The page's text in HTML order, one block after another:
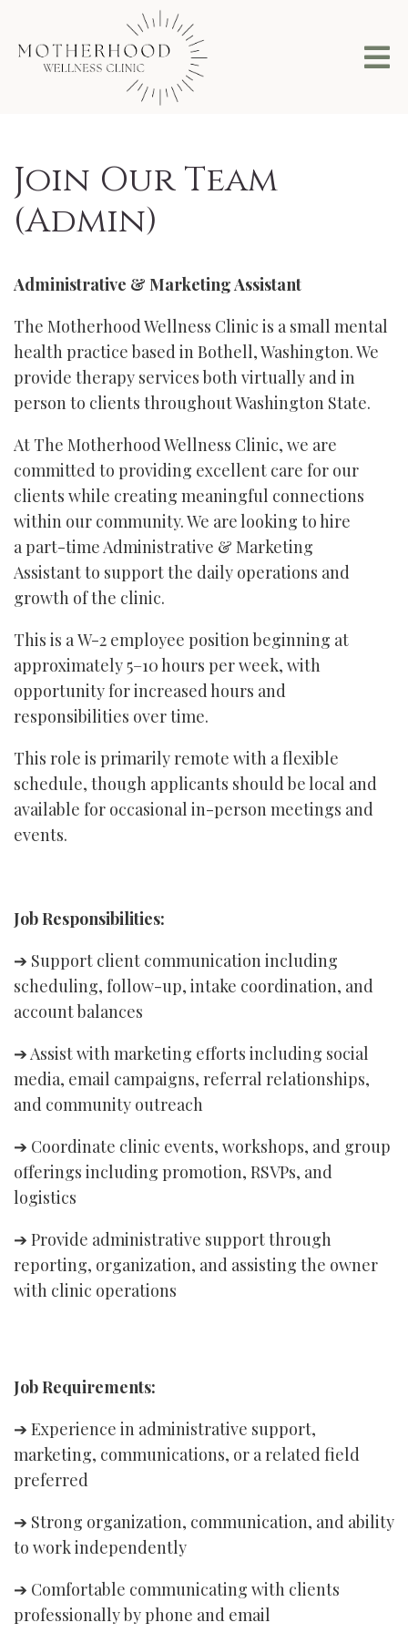
Join Our Team
(Admin)
Administrative & Marketing Assistant
The Motherhood Wellness Clinic is a small mental
health practice based in Bothell, Washington. We
provide therapy services both virtually and in
person to clients throughout Washington State.
At The Motherhood Wellness Clinic, we are
committed to providing excellent care for our
clients while creating meaningful connections
within our community. We are looking to hire
a part-time Administrative & Marketing
Assistant to support the daily operations and
growth of the clinic.
This is a W-2 employee position beginning at
approximately 5–10 hours per week, with
opportunity for increased hours and
responsibilities over time.
This role is primarily remote with a flexible
schedule, though applicants should be local and
available for occasional in-person meetings and
events.
Job Responsibilities:
➔ Support client communication including
scheduling, follow-up, intake coordination, and
account balances
➔ Assist with marketing efforts including social
media, email campaigns, referral relationships,
and community outreach
➔ Coordinate clinic events, workshops, and group
offerings including promotion, RSVPs, and
logistics
➔ Provide administrative support through
reporting, organization, and assisting the owner
with clinic operations
Job Requirements:
➔ Experience in administrative support,
marketing, communications, or a related field
preferred
➔ Strong organization, communication, and ability
to work independently
➔ Comfortable communicating with clients
professionally by phone and email